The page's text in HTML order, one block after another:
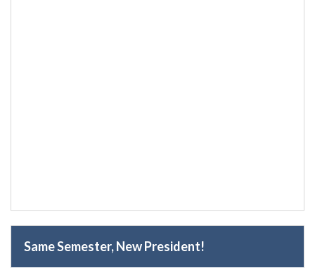
Same Semester, New President!